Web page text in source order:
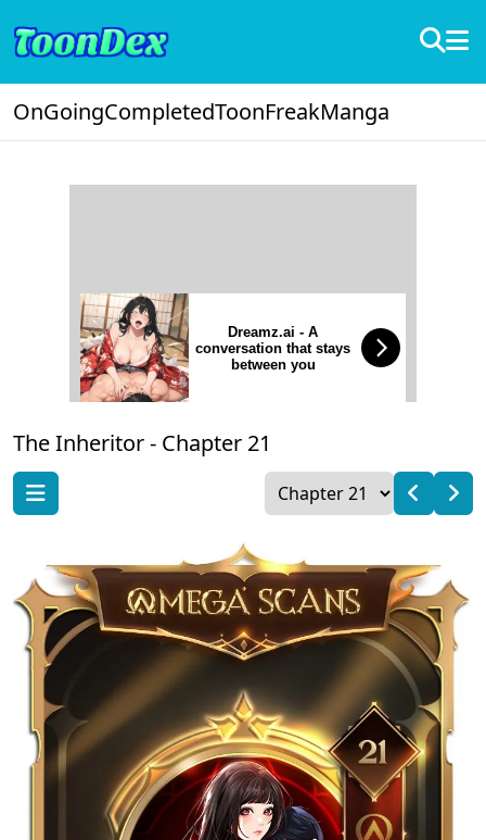
OnGoingCompletedToonFreakManga
Dreamz.ai - A
conversation that stays
between you
The Inheritor - Chapter 21